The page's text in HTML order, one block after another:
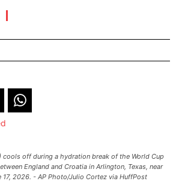
cools off during a hydration break of the World Cup
England and Croatia in Arlington, Texas, near
17, 2026. - AP Photo/Julio Cortez via HuffPost